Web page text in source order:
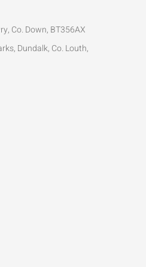
Co. Down, BT356AX
Dundalk, Co. Louth,